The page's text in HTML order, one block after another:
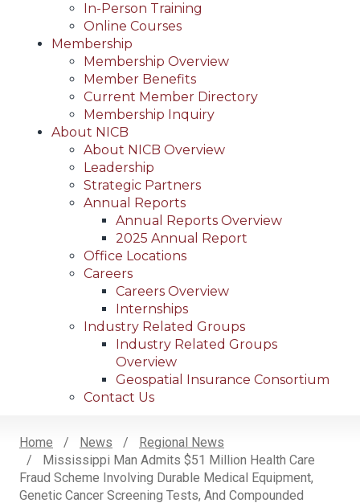
In-Person Training
Online Courses
Membership
Membership Overview
Member Benefits
Current Member Directory
Membership Inquiry
About NICB
About NICB Overview
Leadership
Strategic Partners
Annual Reports
Annual Reports Overview
2025 Annual Report
Office Locations
Careers
Careers Overview
Internships
Industry Related Groups
Industry Related Groups
Overview
Geospatial Insurance Consortium
Contact Us
Breadcrumb
Home News
Regional News
Mississippi Man Admits $51 Million Health Care
Fraud Scheme Involving Durable Medical Equipment,
Genetic Cancer Screening Tests, And Compounded